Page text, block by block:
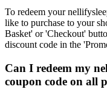
To redeem your
like to purchase to your
Basket' or 'Checkout'
discount code in the
Can I redeem my
coupon code on all